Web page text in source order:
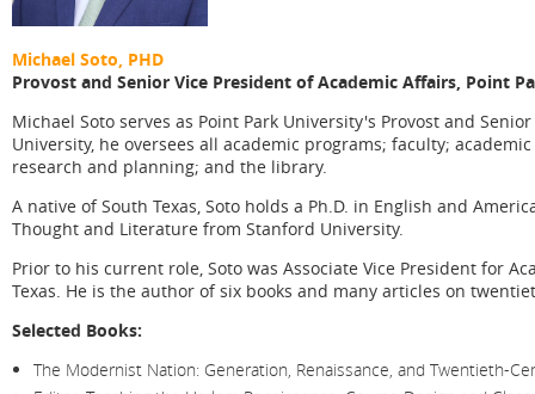
Michael Soto, PHD
Provost and Senior Vice President of Academic Affairs, Point
Michael Soto serves as Point Park University's Provost and
University, he oversees all academic programs; faculty;
research and planning; and the library.
A native of South Texas, Soto holds a Ph.D. in English and
Thought and Literature from Stanford University.
Prior to his current role, Soto was Associate Vice President for
Texas. He is the author of six books and many articles on
Selected Books:
The Modernist Nation: Generation, Renaissance, and Twentieth-